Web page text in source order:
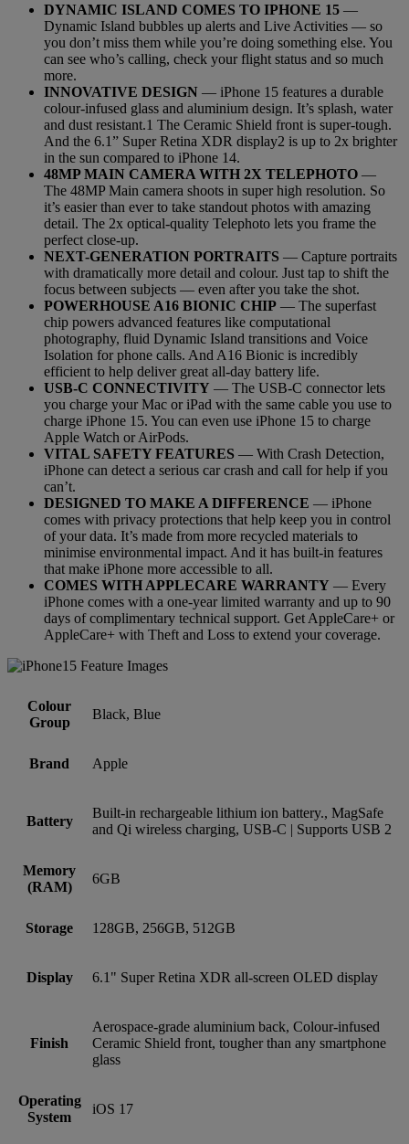
DYNAMIC ISLAND COMES TO IPHONE 15 —
Dynamic Island bubbles up alerts and Live Activities — so
you don’t miss them while you’re doing something else. You
can see who’s calling, check your flight status and so much
more.
INNOVATIVE DESIGN — iPhone 15 features a durable
colour-infused glass and aluminium design. It’s splash, water
and dust resistant.1 The Ceramic Shield front is super-tough.
And the 6.1” Super Retina XDR display2 is up to 2x brighter
in the sun compared to iPhone 14.
48MP MAIN CAMERA WITH 2X TELEPHOTO —
The 48MP Main camera shoots in super high resolution. So
it’s easier than ever to take standout photos with amazing
detail. The 2x optical-quality Telephoto lets you frame the
perfect close-up.
NEXT-GENERATION PORTRAITS — Capture portraits
with dramatically more detail and colour. Just tap to shift the
focus between subjects — even after you take the shot.
POWERHOUSE A16 BIONIC CHIP — The superfast
chip powers advanced features like computational
photography, fluid Dynamic Island transitions and Voice
Isolation for phone calls. And A16 Bionic is incredibly
efficient to help deliver great all-day battery life.
USB-C CONNECTIVITY — The USB-C connector lets
you charge your Mac or iPad with the same cable you use to
charge iPhone 15. You can even use iPhone 15 to charge
Apple Watch or AirPods.
VITAL SAFETY FEATURES — With Crash Detection,
iPhone can detect a serious car crash and call for help if you
can’t.
DESIGNED TO MAKE A DIFFERENCE — iPhone
comes with privacy protections that help keep you in control
of your data. It’s made from more recycled materials to
minimise environmental impact. And it has built-in features
that make iPhone more accessible to all.
COMES WITH APPLECARE WARRANTY — Every
iPhone comes with a one-year limited warranty and up to 90
days of complimentary technical support. Get AppleCare+ or
AppleCare+ with Theft and Loss to extend your coverage.
Colour
Group
Black, Blue
Brand Apple
Battery
Built-in rechargeable lithium ion battery., MagSafe
and Qi wireless charging, USB-C | Supports USB 2
Memory
(RAM)
6GB
Storage 128GB, 256GB, 512GB
Display 6.1" Super Retina XDR all-screen OLED display
Finish
Aerospace-grade aluminium back, Colour-infused
Ceramic Shield front, tougher than any smartphone
glass
Operating
System
iOS 17